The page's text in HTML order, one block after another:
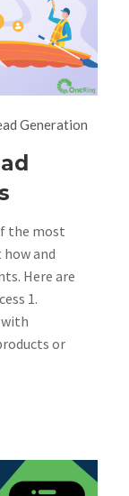
Generation
the most
and
Here are
1.
with
or